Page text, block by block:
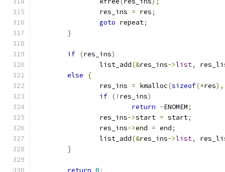
		res_ins
= res;
goto repeat;
}
if (res_ins)
		list_add
(&res_ins->list,
else
{
		res_ins
= kmalloc(sizeof(*res),
if (! res_ins)
return -ENOMEM;
		res_ins
->start = start;
		res_ins
->end = end;
		list_add
(&res_ins->list,
}
return 0;